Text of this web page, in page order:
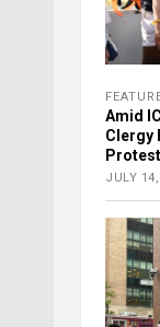
Amid
Clergy
JULY